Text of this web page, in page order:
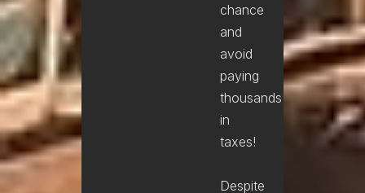
chance
and
avoid
paying
thousands
in
taxes!
Despite